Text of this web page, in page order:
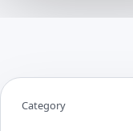
Category